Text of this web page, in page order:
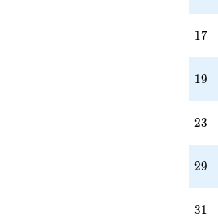
17
17
19
19
23
23
29
29
31
31